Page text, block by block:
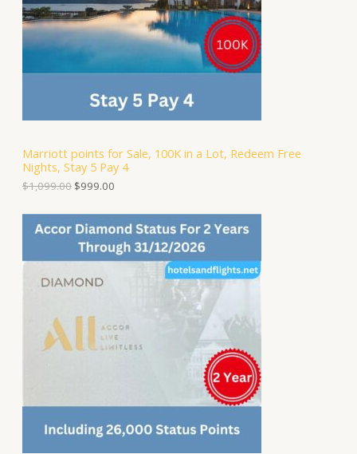
Marriott points for Sale, 100K in a Lot, Redeem Free
Nights, Stay 5 Pay 4
$1,099.00
r
i
c
e
a
$
0
9
9
0
0
$999.00
i
c
e
s
:
9
9
0
0